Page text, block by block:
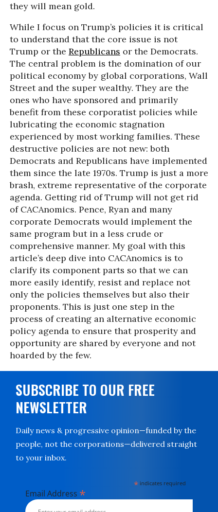
they will mean gold.
While I focus on Trump’s policies it is critical
to understand that the core issue is not
Trump or the Republicans or the Democrats.
The central problem is the domination of our
political economy by global corporations, Wall
Street and the super wealthy. They are the
ones who have sponsored and primarily
benefit from these corporatist policies while
lubricating the economic stagnation
experienced by most working families. These
destructive policies are not new: both
Democrats and Republicans have implemented
them since the late 1970s. Trump is just a more
brash, extreme representative of the corporate
agenda. Getting rid of Trump will not get rid
of CACAnomics. Pence, Ryan and many
corporate Democrats would implement the
same program but in a less crude or
comprehensive manner. My goal with this
article’s deep dive into CACAnomics is to
clarify its component parts so that we can
more easily identify, resist and replace not
only the policies themselves but also their
proponents. This is just one step in the
process of creating an alternative economic
policy agenda to ensure that prosperity and
opportunity are shared by everyone and not
hoarded by the few.
SUBSCRIBE TO OUR FREE
NEWSLETTER
Daily news & progressive opinion—funded by the
people, not the corporations—delivered straight
to your inbox.
* indicates required
Email Address *